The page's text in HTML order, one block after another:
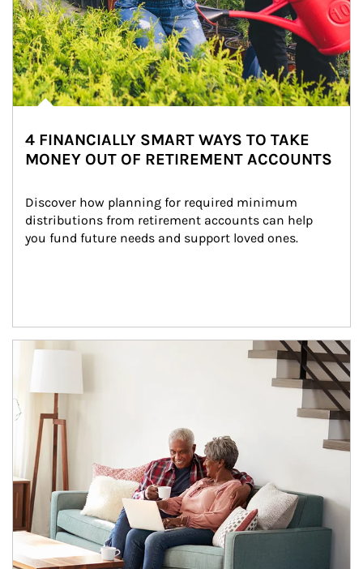
4 FINANCIALLY SMART WAYS TO TAKE
MONEY OUT OF RETIREMENT ACCOUNTS
Discover how planning for required minimum
distributions from retirement accounts can help
you fund future needs and support loved ones.
Article Image